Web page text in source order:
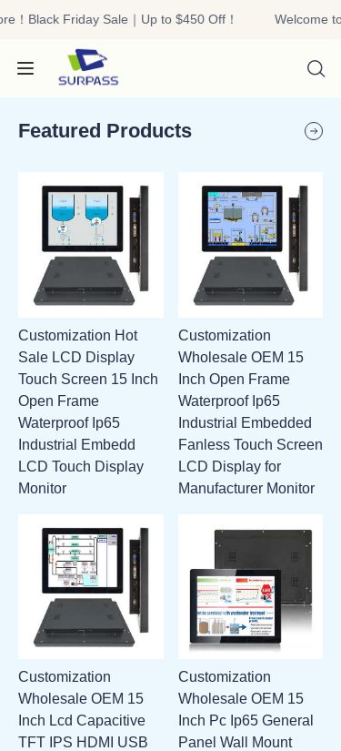
！Black Friday Sale｜Up to $450 Off！
Welcome
store！Black Friday
Featured Products
Customization Hot
Sale LCD Display
Touch Screen 15 Inch
Open Frame
Waterproof Ip65
Industrial Embedd
LCD Touch Display
Monitor
Customization
Wholesale OEM 15
Inch Open Frame
Waterproof Ip65
Industrial Embedded
Fanless Touch Screen
LCD Display for
Manufacturer Monitor
Customization
Wholesale OEM 15
Inch Lcd Capacitive
TFT IPS HDMI USB
Customization
Wholesale OEM 15
Inch Pc Ip65 General
Panel Wall Mount
HOME
PRODUCTS
ABOUT US
R&D
CONTACT US
ATTACHMENTS
NEW PAGE